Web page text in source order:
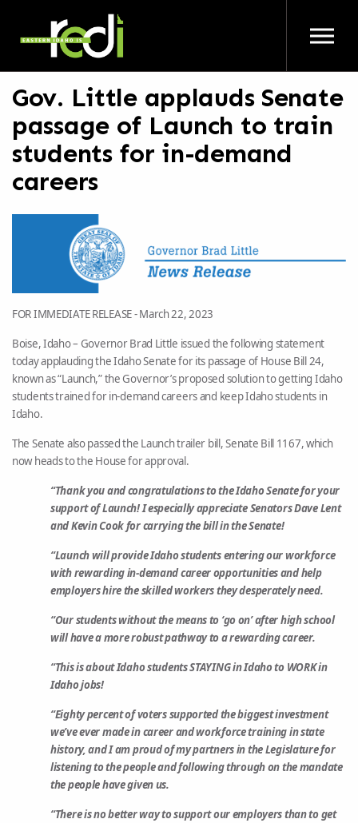
Gov. Little applauds Senate
passage of Launch to train
students for in-demand
careers
FOR IMMEDIATE RELEASE -March 22, 2023
Boise, Idaho – Governor Brad Little issued the following statement
today applauding the Idaho Senate for its passage of House Bill 24,
known as “Launch,” the Governor’s proposed solution to getting Idaho
students trained for in-demand careers and keep Idaho students in
Idaho.
The Senate also passed the Launch trailer bill, Senate Bill 1167, which
now heads to the House for approval.
“Thank you and congratulations to the Idaho Senate for your
support of Launch! I especially appreciate Senators Dave Lent
and Kevin Cook for carrying the bill in the Senate!
“Launch will provide Idaho students entering our workforce
with rewarding in-demand career opportunities and help
employers hire the skilled workers they desperately need.
“Our students without the means to ‘go on’ after high school
will have a more robust pathway to a rewarding career.
“This is about Idaho students STAYING in Idaho to WORK in
Idaho jobs!
“Eighty percent of voters supported the biggest investment
we’ve ever made in career and workforce training in state
history, and I am proud of my partners in the Legislature for
listening to the people and following through on the mandate
the people have given us.
“There is no better way to support our employers than to get